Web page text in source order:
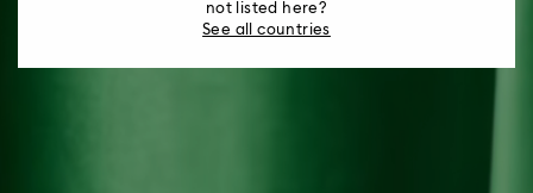
not listed here?
See all countries